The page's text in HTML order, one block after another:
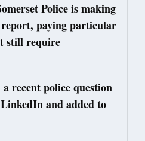
Police is making
report, paying particular
still require
recent police question
and added to